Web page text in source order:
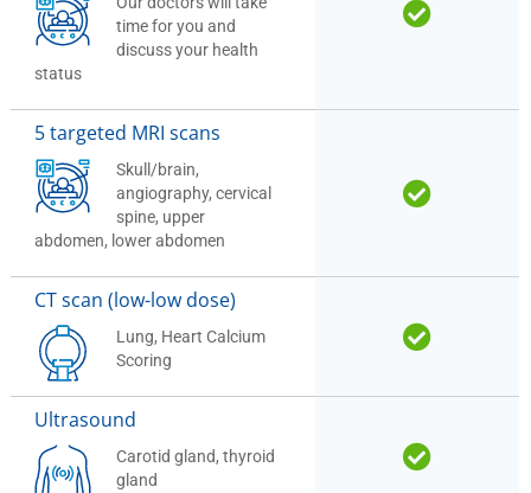
time for you and
discuss your health
status
5 targeted MRI scans
Skull/brain,
angiography, cervical
spine, upper
abdomen, lower abdomen
CT scan (low-low dose)
Lung, Heart Calcium
Scoring
Ultrasound
Carotid gland, thyroid
gland